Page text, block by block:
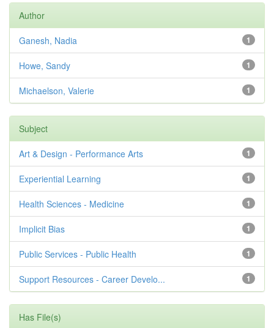
Author
1
Ganesh, Nadia
1
Howe, Sandy
1
Michaelson, Valerie
Subject
1
Art & Design - Performance Arts
1
Experiential Learning
1
Health Sciences - Medicine
1
Implicit Bias
1
Public Services - Public Health
1
Support Resources - Career Develo...
Has File(s)